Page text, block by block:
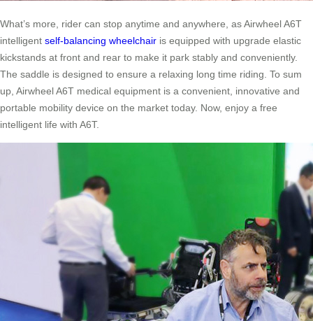
What’s more, rider can stop anytime and anywhere, as Airwheel A6T
intelligent self-balancing wheelchair is equipped with upgrade elastic
kickstands at front and rear to make it park stably and conveniently.
The saddle is designed to ensure a relaxing long time riding. To sum
up, Airwheel A6T medical equipment is a convenient, innovative and
portable mobility device on the market today. Now, enjoy a free
intelligent life with A6T.